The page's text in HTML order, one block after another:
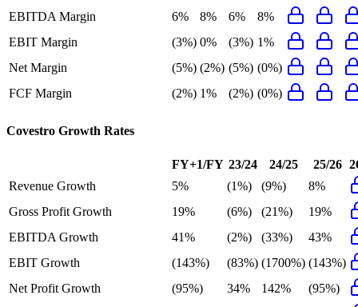
EBITDA Margin
6% 8% 6%
8%
EBIT Margin
(3%) 0% (3%) 1%
Net Margin
(5%) (2%) (5%) (0%)
FCF Margin
(2%) 1% (2%) (0%)
Covestro Growth Rates
FY+1/FY 23/24 24/25 25/26
Revenue Growth
5% (1%) (9%)
8%
Gross Profit Growth
19% (6%) (21%)
19%
EBITDA Growth
41% (2%) (33%)
43%
EBIT Growth
(143%) (83%) (1700%) (143%)
Net Profit Growth
(95%) 34% 142%
(95%)